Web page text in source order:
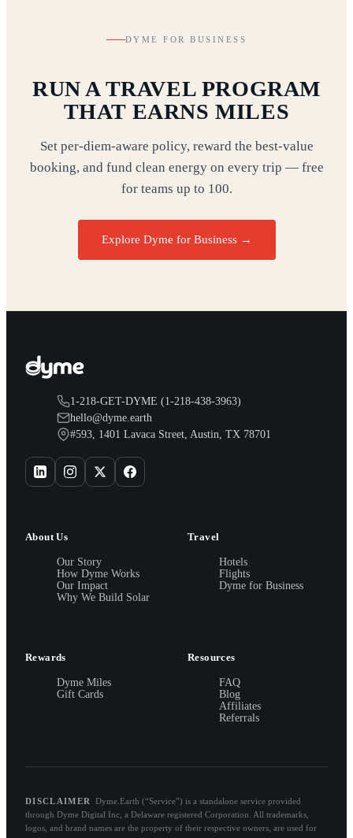
DYME FOR BUSINESS
RUN A TRAVEL PROGRAM
THAT EARNS MILES
Set per-diem-aware policy, reward the best-value
booking, and fund clean energy on every trip — free
for teams up to 100.
Explore Dyme for Business →
1-218-GET-DYME (1-218-438-3963)
hello@dyme.earth
#593, 1401 Lavaca Street, Austin, TX 78701
About Us
Our Story
How Dyme Works
Our Impact
Why We Build Solar
Travel
Hotels
Flights
Dyme for Business
Rewards
Dyme Miles
Gift Cards
Resources
FAQ
Blog
Affiliates
Referrals
DISCLAIMER
Dyme.Earth (“Service”) is a standalone service provided
through Dyme Digital Inc, a Delaware registered Corporation. All trademarks,
logos, and brand names are the property of their respective owners, are used for